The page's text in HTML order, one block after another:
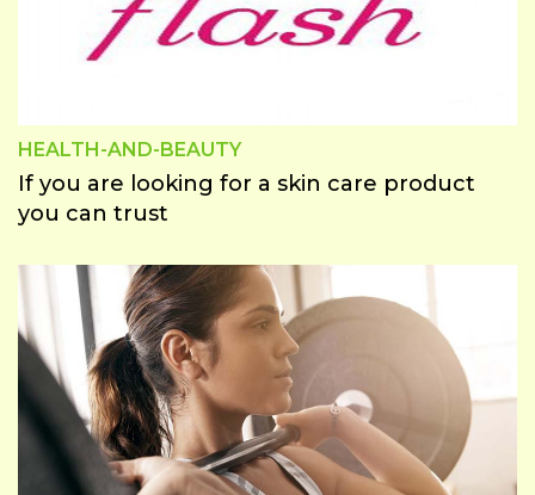
HEALTH-AND-BEAUTY
If you are looking for a skin care product
you can trust